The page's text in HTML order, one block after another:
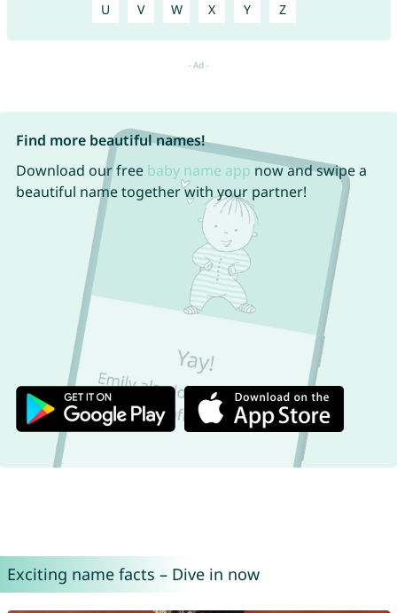
U V W X Y Z
Find more beautiful names!
Download our free baby name app now and swipe a
beautiful name together with your partner!
Exciting name facts – Dive in now